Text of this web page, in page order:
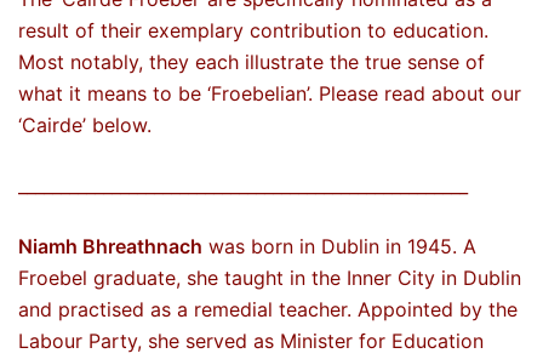
result of their exemplary contribution to education.
Most notably, they each illustrate the true sense of
what it means to be ‘Froebelian’. Please read about our
‘Cairde’ below.
Niamh Bhreathnach was born in Dublin in 1945. A
Froebel graduate, she taught in the Inner City in Dublin
and practised as a remedial teacher. Appointed by the
Labour Party, she served as Minister for Education